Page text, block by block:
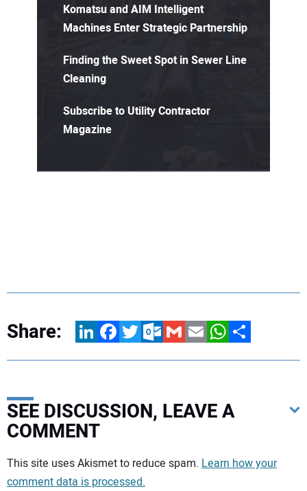
Komatsu and AIM Intelligent
Machines Enter Strategic Partnership
Finding the Sweet Spot in Sewer Line
Cleaning
Subscribe to Utility Contractor
Magazine
Share: LinkedInFacebookTwitterOutlook.com
GmailEmailWhatsApp
Share
SEE DISCUSSION, LEAVE A
COMMENT
Your comment:
This site uses Akismet to reduce spam. Learn how your
comment data is processed.